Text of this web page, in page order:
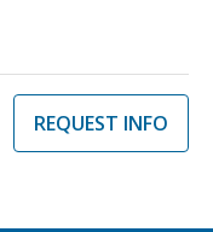
REQUEST INFO